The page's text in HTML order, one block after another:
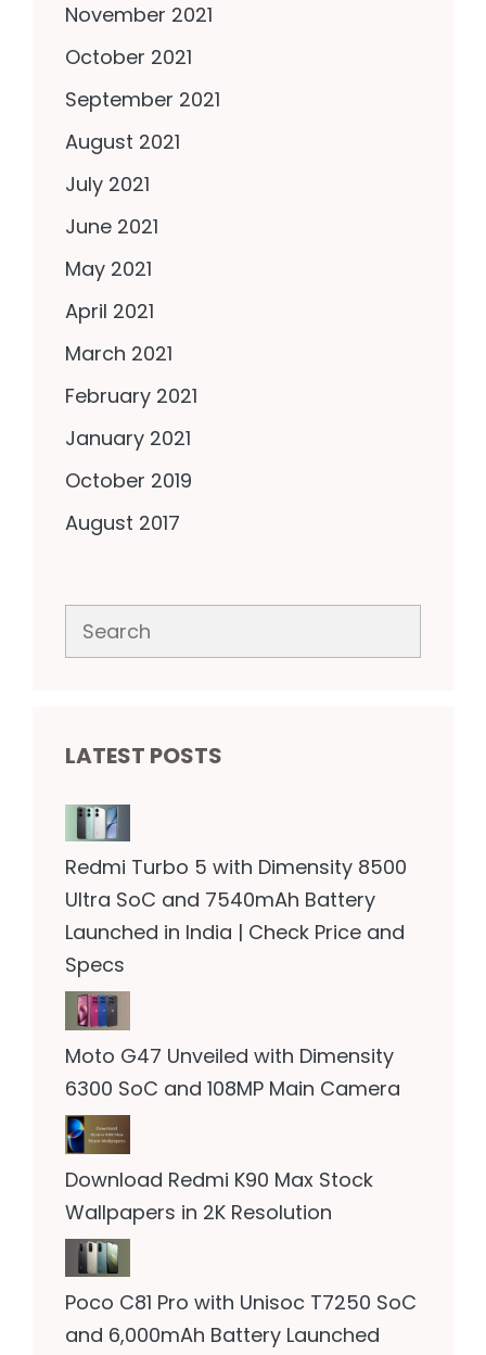
November 2021
October 2021
September 2021
August 2021
July 2021
June 2021
May 2021
April 2021
March 2021
February 2021
January 2021
October 2019
August 2017
Search
LATEST POSTS
Redmi Turbo 5 with Dimensity 8500
Ultra SoC and 7540mAh Battery
Launched in India | Check Price and
Specs
Moto G47 Unveiled with Dimensity
6300 SoC and 108MP Main Camera
Download Redmi K90 Max Stock
Wallpapers in 2K Resolution
Poco C81 Pro with Unisoc T7250 SoC
and 6,000mAh Battery Launched